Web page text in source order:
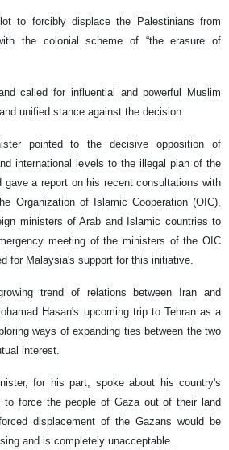
to forcibly displace the Palestinians from
the colonial scheme of “the erasure of
called for influential and powerful Muslim
unified stance against the decision.
pointed to the decisive opposition of
international levels to the illegal plan of the
gave a report on his recent consultations with
Organization of Islamic Cooperation (OIC),
ministers of Arab and Islamic countries to
meeting of the ministers of the OIC
for Malaysia's support for this initiative.
trend of relations between Iran and
Hasan's upcoming trip to Tehran as a
ways of expanding ties between the two
interest.
for his part, spoke about his country's
to force the people of Gaza out of their land
displacement of the Gazans would be
and is completely unacceptable.